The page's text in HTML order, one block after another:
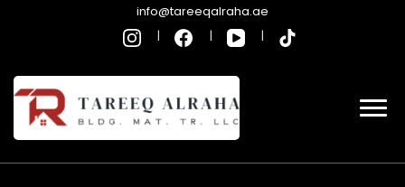
info@tareeqalraha.ae